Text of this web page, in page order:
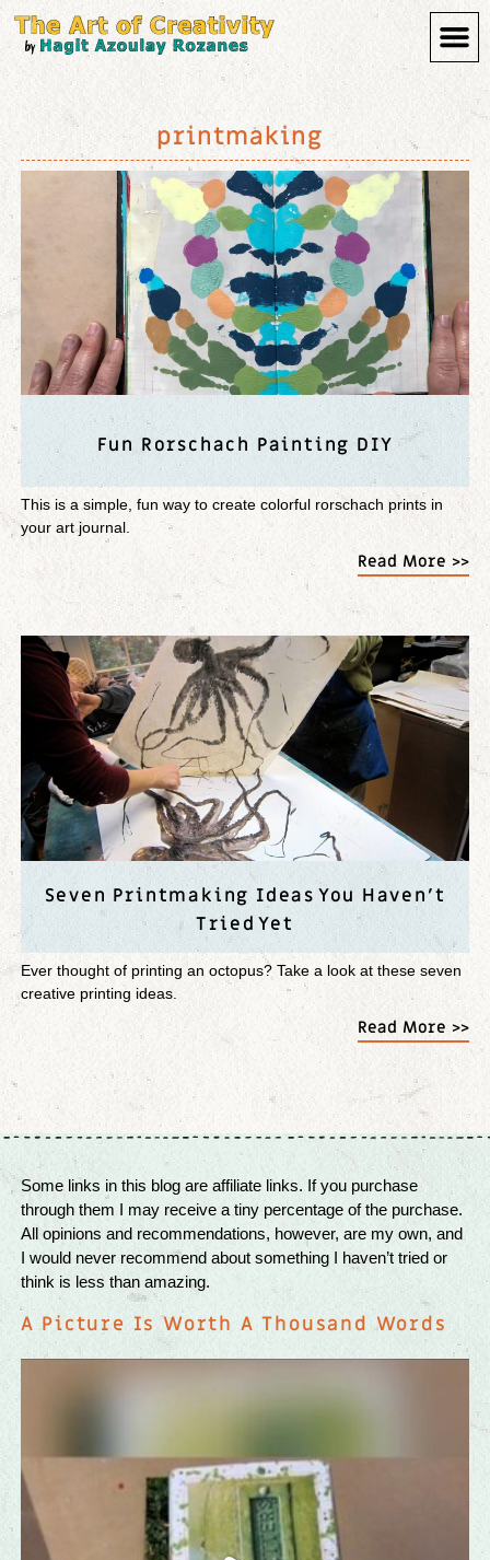
printmaking
Fun Rorschach Painting DIY
This is a simple, fun way to create colorful rorschach prints in
your art journal.
Read More >>
Seven Printmaking Ideas You Haven’t
Tried Yet
Ever thought of printing an octopus? Take a look at these seven
creative printing ideas.
Read More >>
Some links in this blog are affiliate links. If you purchase
through them I may receive a tiny percentage of the purchase.
All opinions and recommendations, however, are my own, and
I would never recommend about something I haven’t tried or
think is less than amazing.
A Picture Is Worth A Thousand Words